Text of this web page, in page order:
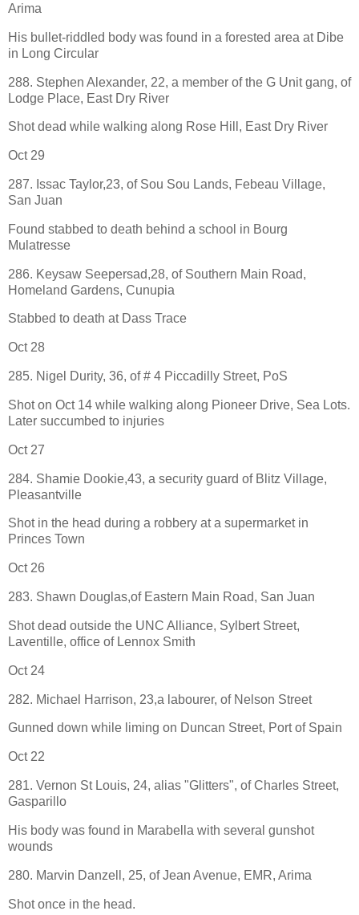
Arima
His bullet-riddled body was found in a forested area at Dibe
in Long Circular
288. Stephen Alexander, 22, a member of the G Unit gang, of
Lodge Place, East Dry River
Shot dead while walking along Rose Hill, East Dry River
Oct 29
287. Issac Taylor,23, of Sou Sou Lands, Febeau Village,
San Juan
Found stabbed to death behind a school in Bourg
Mulatresse
286. Keysaw Seepersad,28, of Southern Main Road,
Homeland Gardens, Cunupia
Stabbed to death at Dass Trace
Oct 28
285. Nigel Durity, 36, of # 4 Piccadilly Street, PoS
Shot on Oct 14 while walking along Pioneer Drive, Sea Lots.
Later succumbed to injuries
Oct 27
284. Shamie Dookie,43, a security guard of Blitz Village,
Pleasantville
Shot in the head during a robbery at a supermarket in
Princes Town
Oct 26
283. Shawn Douglas,of Eastern Main Road, San Juan
Shot dead outside the UNC Alliance, Sylbert Street,
Laventille, office of Lennox Smith
Oct 24
282. Michael Harrison, 23,a labourer, of Nelson Street
Gunned down while liming on Duncan Street, Port of Spain
Oct 22
281. Vernon St Louis, 24, alias "Glitters", of Charles Street,
Gasparillo
His body was found in Marabella with several gunshot
wounds
280. Marvin Danzell, 25, of Jean Avenue, EMR, Arima
Shot once in the head.